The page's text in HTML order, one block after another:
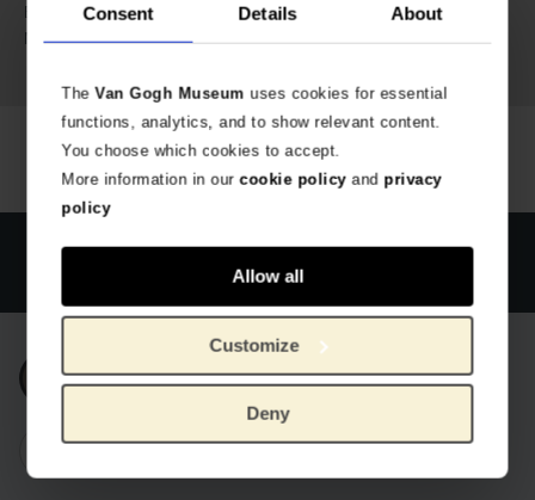
Consent Details About
TheVan Gogh Museum uses cookies for essential
functions, analytics, and to show relevant content.
You choose which cookies to accept.
More information in ourcookie policyand privacy
policy
Allow all
Customize
Deny
Brand: Van Gogh Museum Amsterdam
Material:
Official webstore Van Gogh Museum
Secure payment
Worldwide delivery
Subscribe to our newsletter